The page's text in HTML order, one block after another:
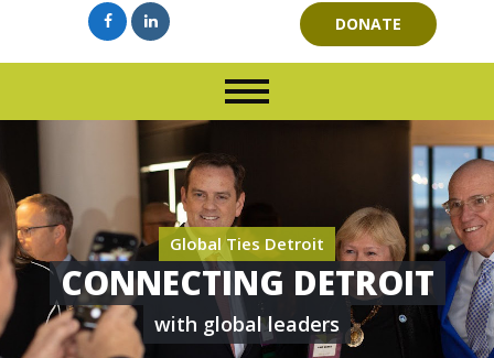
DONATE
Global Ties Detroit
CONNECTING DETROIT
with global leaders